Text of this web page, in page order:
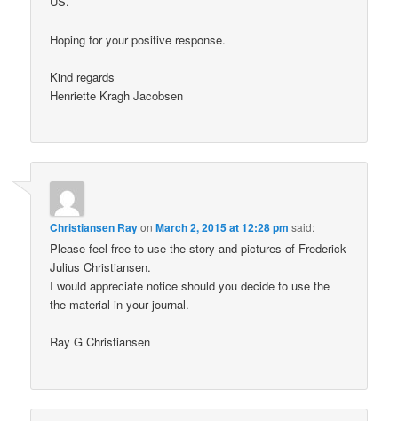
Hoping for your positive response.
Kind regards
Henriette Kragh Jacobsen
Christiansen RayonMarch 2, 2015 at 12:28 pm said:
Please feel free to use the story and pictures of Frederick
Julius Christiansen.
I would appreciate notice should you decide to use the
the material in your journal.
Ray G Christiansen